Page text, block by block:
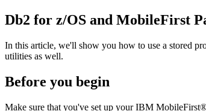
Db2 for z/OS and MobileFirst
In this article, we'll show you how to use a stored
utilities as well.
Before you begin
Make sure that you've set up your IBM